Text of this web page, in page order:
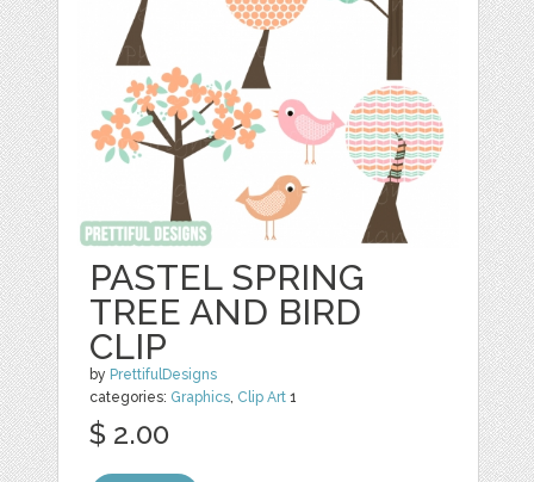
PASTEL SPRING
TREE AND BIRD
CLIP
by PrettifulDesigns
categories: Graphics, Clip Art 1
$ 2.00